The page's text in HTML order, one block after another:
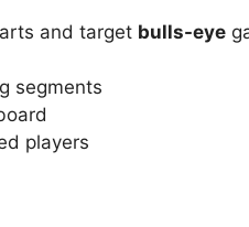
and target bulls-eye
segments
players